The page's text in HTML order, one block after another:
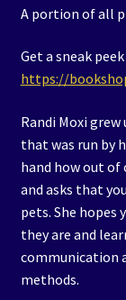
A portion of all
Get a sneak
https://
Randi Moxi
that was run by
hand how out
and asks that
pets. She hopes
they are and
communication
methods.